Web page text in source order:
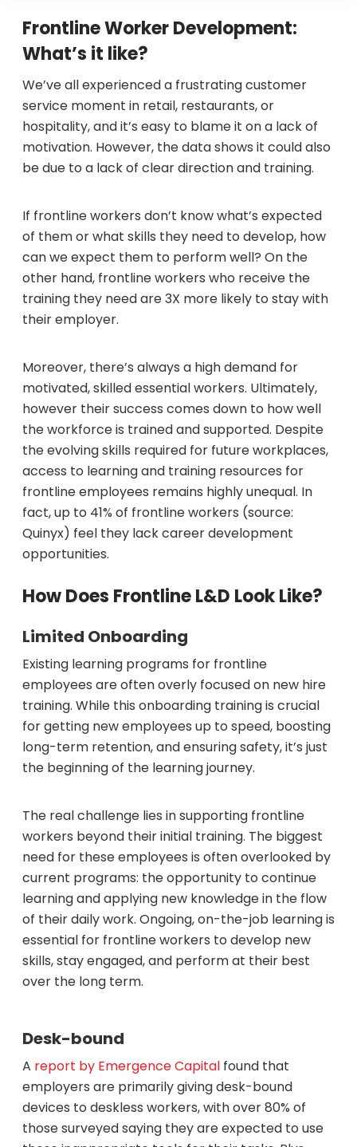
Frontline Worker Development:
What’s it like?
We’ve all experienced a frustrating customer
service moment in retail, restaurants, or
hospitality, and it’s easy to blame it on a lack of
motivation. However, the data shows it could also
be due to a lack of clear direction and training.
If frontline workers don’t know what’s expected
of them or what skills they need to develop, how
can we expect them to perform well? On the
other hand, frontline workers who receive the
training they need are 3X more likely to stay with
their employer.
Moreover, there’s always a high demand for
motivated, skilled essential workers. Ultimately,
however their success comes down to how well
the workforce is trained and supported. Despite
the evolving skills required for future workplaces,
access to learning and training resources for
frontline employees remains highly unequal. In
fact, up to 41% of frontline workers (source:
Quinyx) feel they lack career development
opportunities.
How Does Frontline L&D Look Like?
Limited Onboarding
Existing learning programs for frontline
employees are often overly focused on new hire
training. While this onboarding training is crucial
for getting new employees up to speed, boosting
long-term retention, and ensuring safety, it’s just
the beginning of the learning journey.
The real challenge lies in supporting frontline
workers beyond their initial training. The biggest
need for these employees is often overlooked by
current programs: the opportunity to continue
learning and applying new knowledge in the flow
of their daily work. Ongoing, on-the-job learning is
essential for frontline workers to develop new
skills, stay engaged, and perform at their best
over the long term.
Desk-bound
A report by Emergence Capitalfound that
employers are primarily giving desk-bound
devices to deskless workers, with over 80% of
those surveyed saying they are expected to use